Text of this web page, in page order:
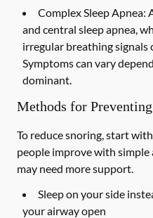
Complex Sleep Apnea:
and central sleep apnea,
irregular breathing
Symptoms can vary
dominant.
Methods for
To reduce snoring, start
people improve with
may need more support.
Sleep on your side
your airway open